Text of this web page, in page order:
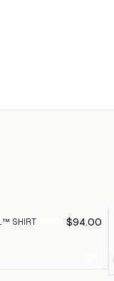
SHIRT $94.00